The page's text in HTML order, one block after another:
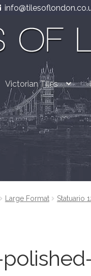
Victorian Tiles
Large Format Statuario